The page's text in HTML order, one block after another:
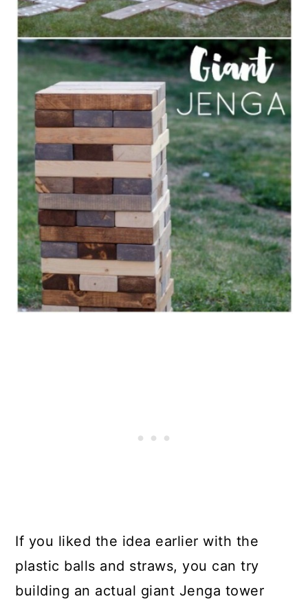
If you liked the idea earlier with the
plastic balls and straws, you can try
building an actual giant Jenga tower